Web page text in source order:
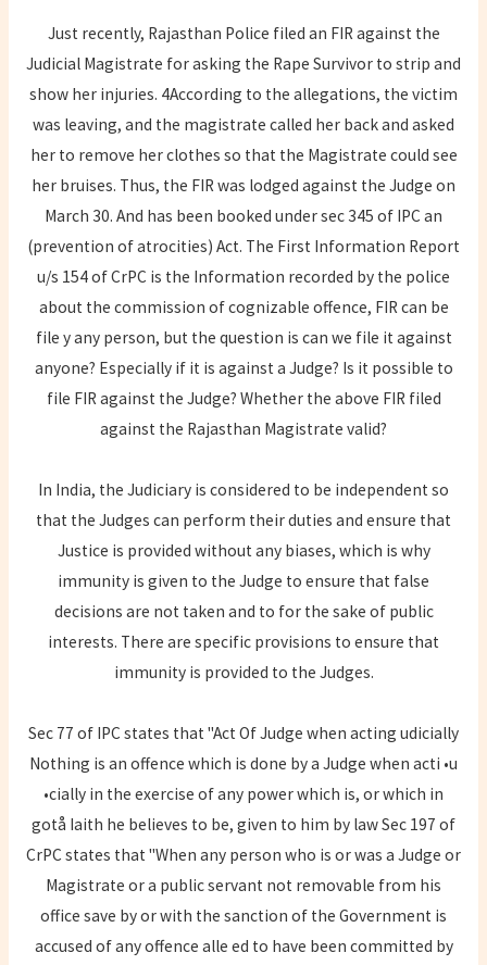
Just recently, Rajasthan Police filed an FIR against the
Judicial Magistrate for asking the Rape Survivor to strip and
show her injuries. 4According to the allegations, the victim
was leaving, and the magistrate called her back and asked
her to remove her clothes so that the Magistrate could see
her bruises. Thus, the FIR was lodged against the Judge on
March 30. And has been booked under sec 345 of IPC an
(prevention of atrocities) Act. The First Information Report
u/s 154 of CrPC is the Information recorded by the police
about the commission of cognizable offence, FIR can be
file y any person, but the question is can we file it against
anyone? Especially if it is against a Judge? Is it possible to
file FIR against the Judge? Whether the above FIR filed
against the Rajasthan Magistrate valid?
In India, the Judiciary is considered to be independent so
that the Judges can perform their duties and ensure that
Justice is provided without any biases, which is why
immunity is given to the Judge to ensure that false
decisions are not taken and to for the sake of public
interests. There are specific provisions to ensure that
immunity is provided to the Judges.
Sec 77 of IPC states that "Act Of Judge when acting udicially
Nothing is an offence which is done by a Judge when acti •u
•cially in the exercise of any power which is, or which in
gotå Iaith he believes to be, given to him by law Sec 197 of
CrPC states that "When any person who is or was a Judge or
Magistrate or a public servant not removable from his
office save by or with the sanction of the Government is
accused of any offence alle ed to have been committed by